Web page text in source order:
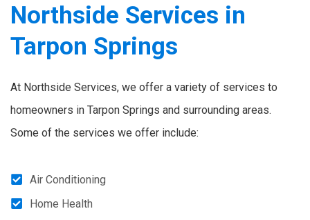
Northside Services in
Tarpon Springs
At Northside Services, we offer a variety of services to
homeowners in Tarpon Springs and surrounding areas.
Some of the services we offer include:
Air Conditioning
Home Health